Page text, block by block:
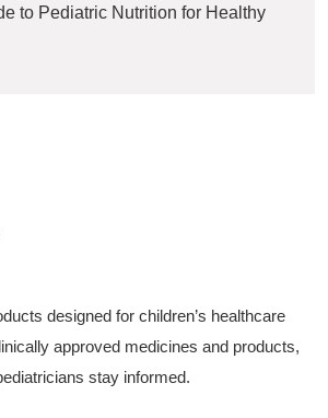
to Pediatric Nutrition for Healthy
designed for children’s healthcare
approved medicines and products,
stay informed.